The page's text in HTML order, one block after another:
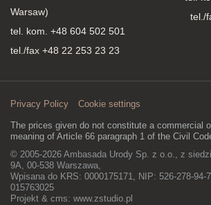
Warsaw)
tel. kom. +48 604 502 501
tel./fax +48 22 253 23 23
tel./
Privacy Policy Cookie settings
The prices given do not constitute a commercial
meaning of Article 66 paragraph 1 of the Civil
© 2005-2026 Ambasada Urody Sp. z o.o., z
9A, 00-538 Warszawa,
Wpisana do KRS: 0000175171, NIP: 526-278-94-
015763025
Projekt & cms: www.zstudio.pl